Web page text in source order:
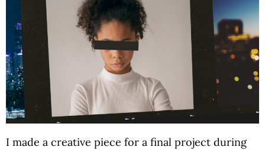
I made a creative piece for a final project during